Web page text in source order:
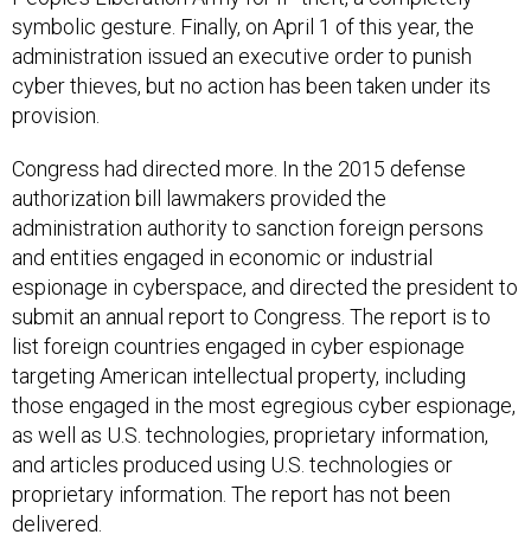
administration issued an executive order to punish
cyber thieves, but no action has been taken under its
provision.
authorization bill lawmakers provided the
administration authority to sanction foreign persons
and entities engaged in economic or industrial
espionage in cyberspace, and directed the president to
submit an annual report to Congress. The report is to
list foreign countries engaged in cyber espionage
targeting American intellectual property, including
those engaged in the most egregious cyber espionage,
as well as U.S. technologies, proprietary information,
and articles produced using U.S. technologies or
proprietary information. The report has not been
delivered.